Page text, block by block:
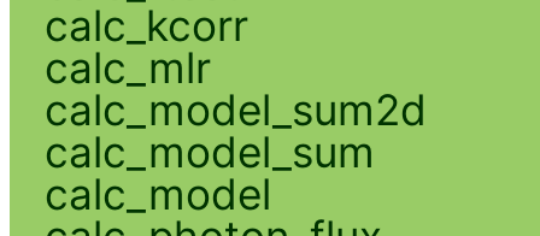
calc_kcorr
calc_mlr
calc_model_sum2d
calc_model_sum
calc_model